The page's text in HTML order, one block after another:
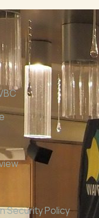
Security Policy